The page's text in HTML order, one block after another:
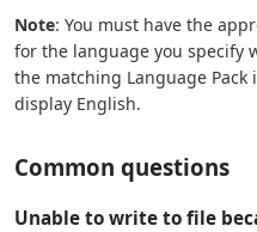
Note: You must have the
for the language you specify
the matching Language Pack
display English.
Common questions
Unable to write to file